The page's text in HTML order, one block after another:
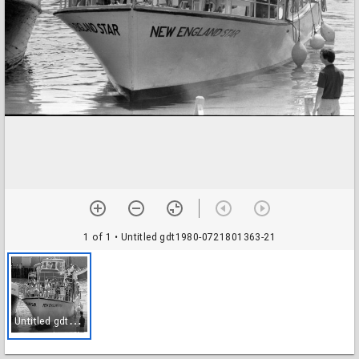
1 of 1 • Untitled gdt1980-0721801363-21
U
ntitled gdt1980-0721801363-21